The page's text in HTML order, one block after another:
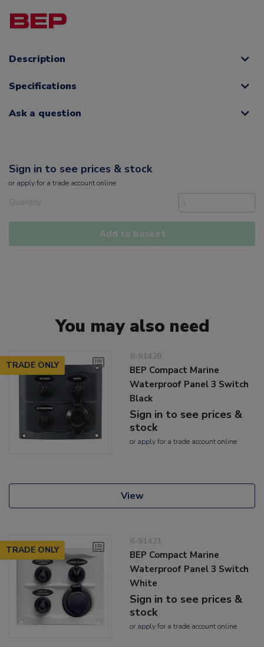
Description
Specifications
Ask a question
Sign in to see prices & stock
or applyfor a trade account online
Quantity
Add to basket
You may also need
TRADE ONLY
8-91420
BEP Compact Marine
Waterproof Panel 3 Switch
Black
Sign in to see prices &
stock
or applyfor a trade account online
View
TRADE ONLY
8-91421
BEP Compact Marine
Waterproof Panel 3 Switch
White
Sign in to see prices &
stock
or applyfor a trade account online